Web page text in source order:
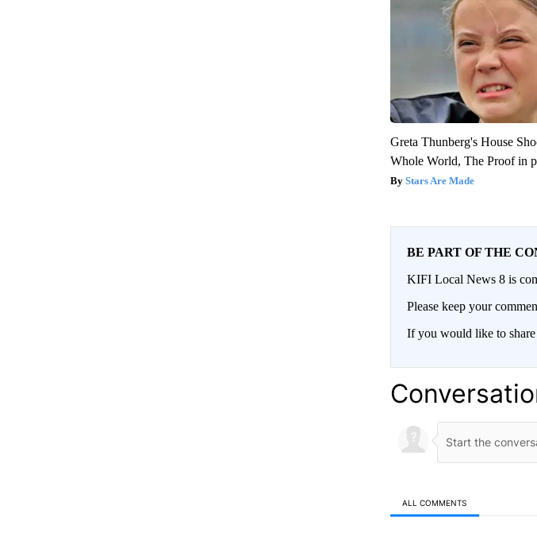
Greta Thunberg's House
Whole World, The Proof in
Stars Are Made
BE PART OF THE
KIFI Local News 8 is
Please keep your
If you would like to share
ALL COMMENTS